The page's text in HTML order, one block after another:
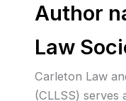
Author
Law
Carleton Law
(CLLSS)